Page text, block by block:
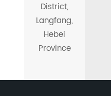
District,
Langfang,
Hebei
Province